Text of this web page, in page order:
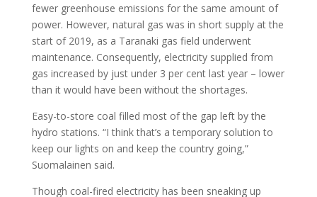
fewer greenhouse emissions for the same amount of
power. However, natural gas was in short supply at the
start of 2019, as a Taranaki gas field underwent
maintenance. Consequently, electricity supplied from
gas increased by just under 3 per cent last year – lower
than it would have been without the shortages.
Easy-to-store coal filled most of the gap left by the
hydro stations. “I think that’s a temporary solution to
keep our lights on and keep the country going,”
Suomalainen said.
Though coal-fired electricity has been sneaking up